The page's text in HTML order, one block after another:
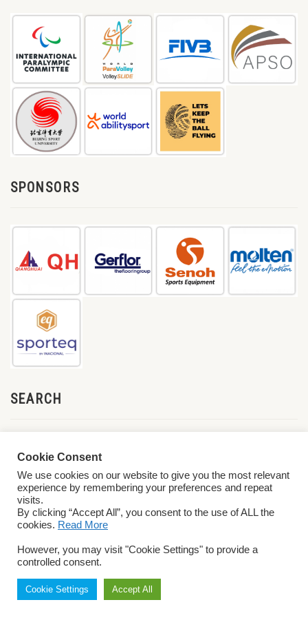
SPONSORS
SEARCH
Conditions
Cookie Consent
We use cookies on our website to give you the most relevant
experience by remembering your preferences and repeat
visits.
By clicking “Accept All”, you consent to the use of ALL the
cookies. Read More
However, you may visit "Cookie Settings" to provide a
controlled consent.
Cookie Settings Accept All